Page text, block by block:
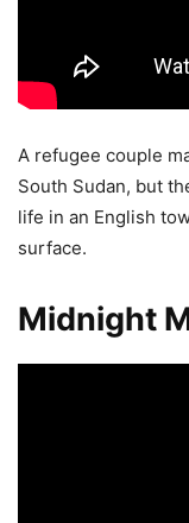
A refugee couple
South Sudan, but
life in an English
surface.
Midnight